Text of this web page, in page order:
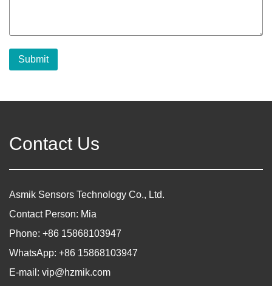
Submit
Contact Us
Asmik Sensors Technology Co., Ltd.
Contact Person: Mia
Phone: +86 15868103947
WhatsApp: +86 15868103947
E-mail: vip@hzmik.com